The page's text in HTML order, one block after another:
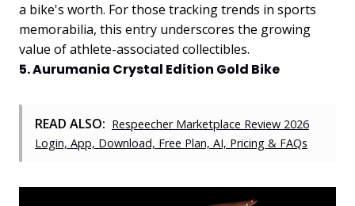
a bike's worth. For those tracking trends in sports
memorabilia, this entry underscores the growing
value of athlete-associated collectibles.
5. Aurumania Crystal Edition Gold Bike
READ ALSO: Respeecher Marketplace Review 2026
Login, App, Download, Free Plan, AI, Pricing & FAQs